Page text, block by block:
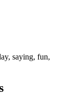
saying, fun,